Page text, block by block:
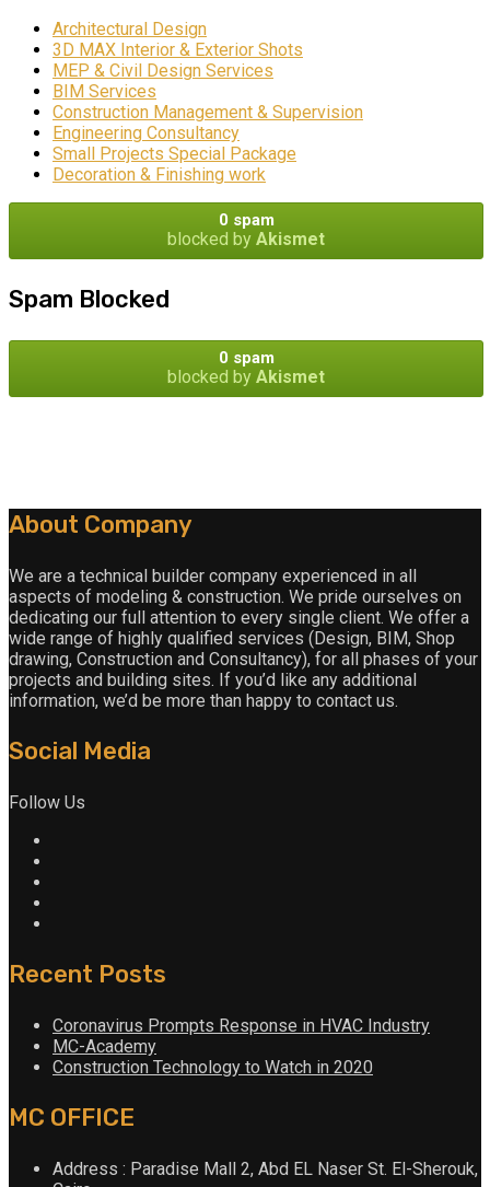
Architectural Design
3D MAX Interior & Exterior Shots
MEP & Civil Design Services
BIM Services
Construction Management & Supervision
Engineering Consultancy
Small Projects Special Package
Decoration & Finishing work
0 spam
blocked by Akismet
Spam Blocked
0 spam
blocked by Akismet
About Company
We are a technical builder company experienced in all
aspects of modeling & construction. We pride ourselves on
dedicating our full attention to every single client. We offer a
wide range of highly qualified services (Design, BIM, Shop
drawing, Construction and Consultancy), for all phases of your
projects and building sites. If you’d like any additional
information, we’d be more than happy to contact us.
Social Media
Follow Us
Recent Posts
Coronavirus Prompts Response in HVAC Industry
MC-Academy
Construction Technology to Watch in 2020
MC OFFICE
Address : Paradise Mall 2, Abd EL Naser St. El-Sherouk,